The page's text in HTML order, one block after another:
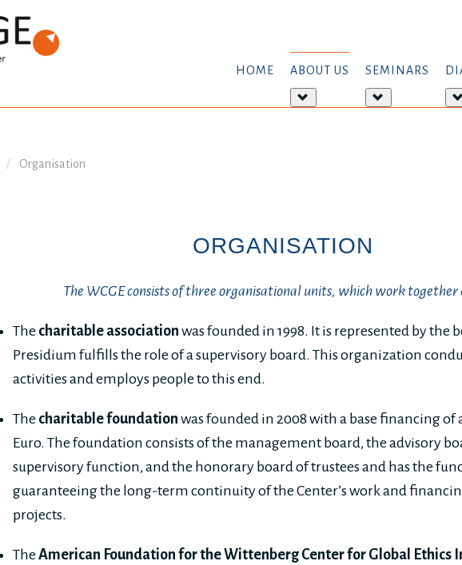
HOME ABOUT US
about:
SEMINARS
about:
Organisation
ORGANISATION
The WCGE consists of three organisational units, which work together
The charitable association was founded in 1998. It is represented by the
Presidium fulfills the role of a supervisory board. This organization
activities and employs people to this end.
The charitable foundation was founded in 2008 with a base financing
Euro. The foundation consists of the management board, the advisory
supervisory function, and the honorary board of trustees and has the
guaranteeing the long-term continuity of the Center’s work and
projects.
TheAmerican Foundation for the Wittenberg Center for Global Ethics